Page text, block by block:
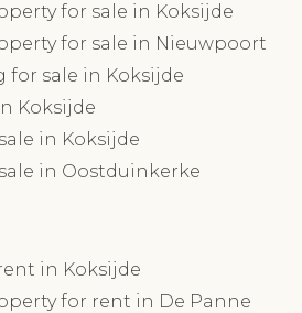
for sale in Koksijde
for sale in Nieuwpoort
for sale in Koksijde
Koksijde
in Koksijde
in Oostduinkerke
in Koksijde
for rent in De Panne